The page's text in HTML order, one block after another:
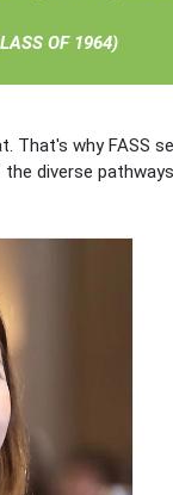
OF 1964)
That's why FASS
diverse